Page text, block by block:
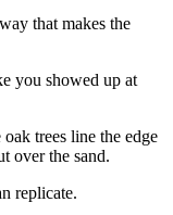
that makes the
you showed up at
trees line the edge
over the sand.
replicate.